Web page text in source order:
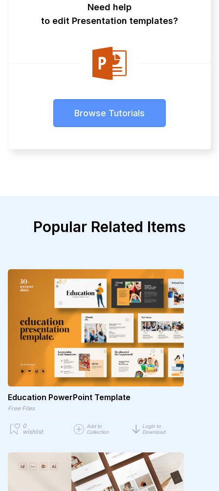
Need help
to edit Presentation templates?
Browse Tutorials
Popular Related Items
Education PowerPoint Template
Free Files
0
wishlist
Add to
Collection
Login to
Download